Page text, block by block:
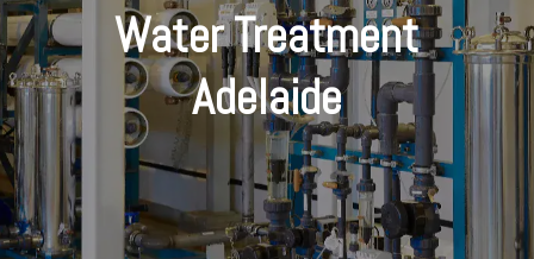
Water Treatment
Adelaide